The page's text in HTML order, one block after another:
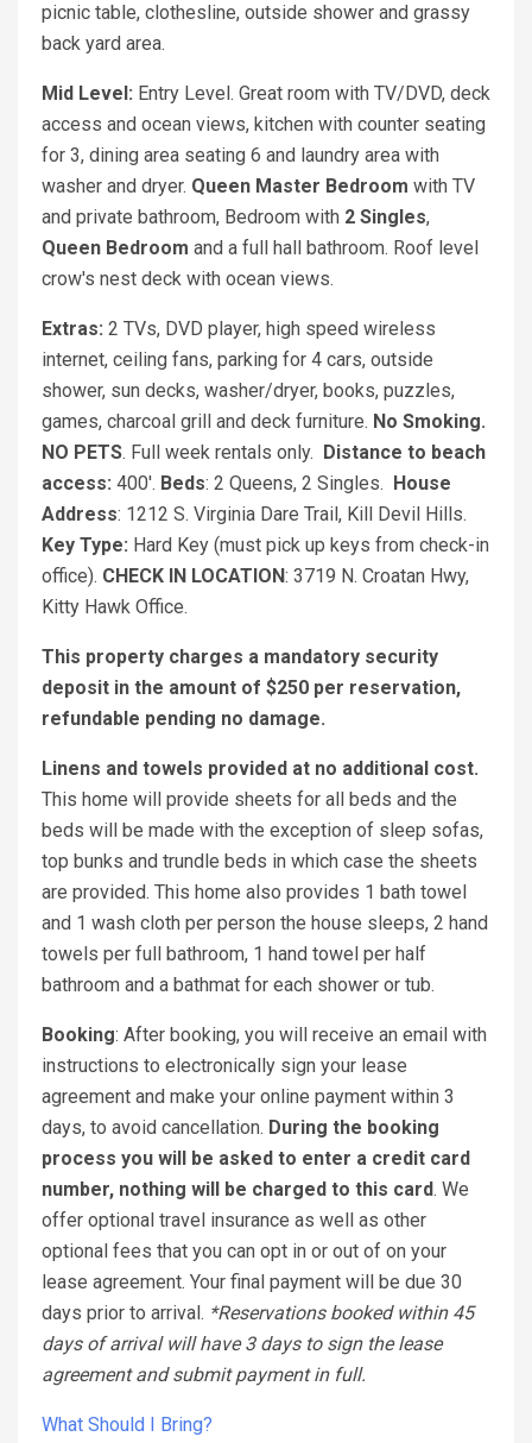
picnic table, clothesline, outside shower and grassy
back yard area.
Mid Level: Entry Level. Great room with TV/DVD, deck
access and ocean views, kitchen with counter seating
for 3, dining area seating 6 and laundry area with
washer and dryer. Queen Master Bedroom with TV
and private bathroom, Bedroom with 2 Singles,
Queen Bedroom and a full hall bathroom. Roof level
crow's nest deck with ocean views.
Extras: 2 TVs, DVD player, high speed wireless
internet, ceiling fans, parking for 4 cars, outside
shower, sun decks, washer/dryer, books, puzzles,
games, charcoal grill and deck furniture. No Smoking.
NO PETS. Full week rentals only.
Distance to beach
access: 400'. Beds: 2 Queens, 2 Singles.
House
Address: 1212 S. Virginia Dare Trail, Kill Devil Hills.
Key Type: Hard Key (must pick up keys from check-in
office). CHECK IN LOCATION: 3719 N. Croatan Hwy,
Kitty Hawk Office.
This property charges a mandatory security
deposit in the amount of $250 per reservation,
refundable pending no damage.
Linens and towels provided at no additional cost.
This home will provide sheets for all beds and the
beds will be made with the exception of sleep sofas,
top bunks and trundle beds in which case the sheets
are provided. This home also provides 1 bath towel
and 1 wash cloth per person the house sleeps, 2 hand
towels per full bathroom, 1 hand towel per half
bathroom and a bathmat for each shower or tub.
Booking: After booking, you will receive an email with
instructions to electronically sign your lease
agreement and make your online payment within 3
days, to avoid cancellation. During the booking
process you will be asked to enter a credit card
number, nothing will be charged to this card. We
offer optional travel insurance as well as other
optional fees that you can opt in or out of on your
lease agreement. Your final payment will be due 30
days prior to arrival. *Reservations booked within 45
days of arrival will have 3 days to sign the lease
agreement and submit payment in full.
What Should I Bring?